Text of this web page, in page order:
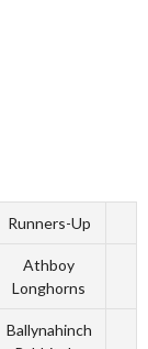
Runners-Up
Athboy
Longhorns
Ballynahinch